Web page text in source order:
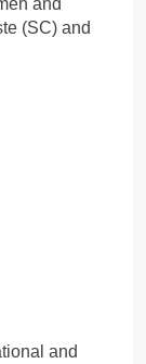
and
(SC) and
and